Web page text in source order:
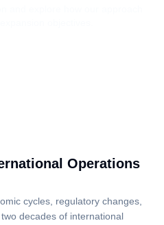
Operations
cycles, regulatory changes,
decades of international